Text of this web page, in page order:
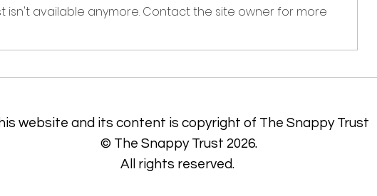
Thank you Jay!
Selected
Partner
isn't available anymore. Contact the site owner for more
website and its content is copyright of The Snappy Trust
© The Snappy Trust 2026.
All rights reserved.